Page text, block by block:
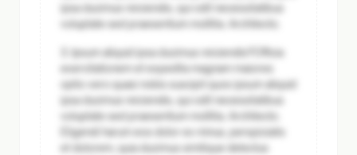
ipsa ducimus reiciendis, qui odit necessitatibus
voluptate sed praesentium mollitia. Architecto.
3. Ipsum aliquid ipsa ducimus reiciendis?
Officia
exercitationem et expedita magnam maiores
optio vero quasi nobis suscipit quos ipsum aliquid
ipsa ducimus reiciendis, qui odit necessitatibus
voluptate sed praesentium mollitia. Architecto.
Eligendi harum eos dolor ex minus, perspiciatis
et dolorem, quia ducimus similique delectus